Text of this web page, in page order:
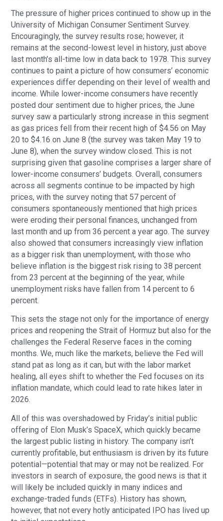
The pressure of higher prices continued to show up in the
University of Michigan Consumer Sentiment Survey.
Encouragingly, the survey results rose; however, it
remains at the second-lowest level in history, just above
last month’s all-time low in data back to 1978. This survey
continues to paint a picture of how consumers’ economic
experiences differ depending on their level of wealth and
income. While lower-income consumers have recently
posted dour sentiment due to higher prices, the June
survey saw a particularly strong increase in this segment
as gas prices fell from their recent high of $4.56 on May
20 to $4.16 on June 8 (the survey was taken May 19 to
June 8), when the survey window closed. This is not
surprising given that gasoline comprises a larger share of
lower-income consumers’ budgets. Overall, consumers
across all segments continue to be impacted by high
prices, with the survey noting that 57 percent of
consumers spontaneously mentioned that high prices
were eroding their personal finances, unchanged from
last month and up from 36 percent a year ago. The survey
also showed that consumers increasingly view inflation
as a bigger risk than unemployment, with those who
believe inflation is the biggest risk rising to 38 percent
from 23 percent at the beginning of the year, while
unemployment risks have fallen from 14 percent to 6
percent.
This sets the stage not only for the importance of energy
prices and reopening the Strait of Hormuz but also for the
challenges the Federal Reserve faces in the coming
months. We, much like the markets, believe the Fed will
stand pat as long as it can, but with the labor market
healing, all eyes shift to whether the Fed focuses on its
inflation mandate, which could lead to rate hikes later in
2026.
All of this was overshadowed by Friday’s initial public
offering of Elon Musk’s SpaceX, which quickly became
the largest public listing in history. The company isn’t
currently profitable, but enthusiasm is driven by its future
potential—potential that may or may not be realized. For
investors in search of exposure, the good news is that it
will likely be included quickly in many indices and
exchange-traded funds (ETFs). History has shown,
however, that not every hotly anticipated IPO has lived up